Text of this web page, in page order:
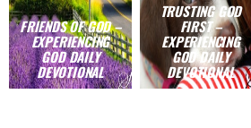
FRIENDS OF GOD –
EXPERIENCING
GOD DAILY
DEVOTIONAL
TRUSTING GOD
FIRST –
EXPERIENCING
GOD DAILY
DEVOTIONAL